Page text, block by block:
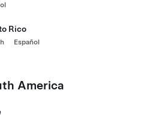
Rico
Español
America